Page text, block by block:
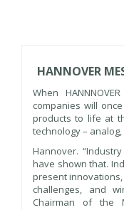
HANNOVER
When
companies will
products to life at
technology –
Hannover.
have shown that.
present
challenges, and
Chairman of the